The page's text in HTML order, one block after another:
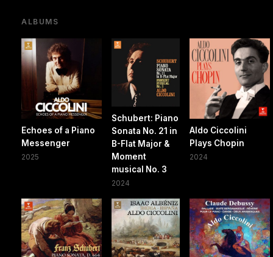
ALBUMS
Echoes of a Piano
Messenger
2025
Schubert: Piano
Sonata No. 21 in
B-Flat Major &
Moment
musical No. 3
2024
Aldo Ciccolini
Plays Chopin
2024